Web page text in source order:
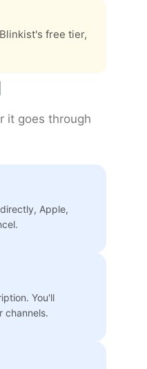
free tier,
it goes through
Apple,
You'll
channels.